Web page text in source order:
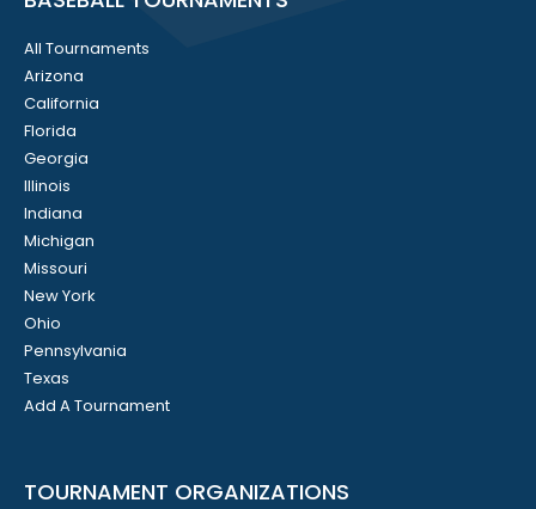
All Tournaments
Arizona
California
Florida
Georgia
Illinois
Indiana
Michigan
Missouri
New York
Ohio
Pennsylvania
Texas
Add A Tournament
TOURNAMENT ORGANIZATIONS